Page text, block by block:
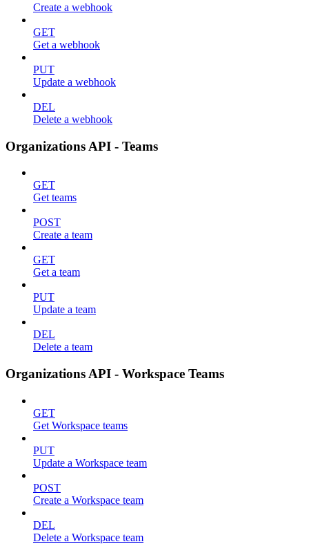
Create a webhook
GET
Get a webhook
PUT
Update a webhook
DEL
Delete a webhook
Organizations API - Teams
GET
Get teams
POST
Create a team
GET
Get a team
PUT
Update a team
DEL
Delete a team
Organizations API - Workspace Teams
GET
Get Workspace teams
PUT
Update a Workspace team
POST
Create a Workspace team
DEL
Delete a Workspace team